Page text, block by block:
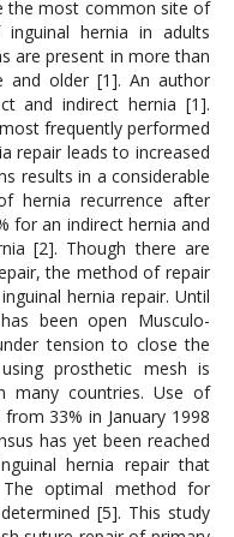
the most common site of
hernia in adults
are present in more than
and older [1]. An author
and indirect hernia [1].
frequently performed
repair leads to increased
results in a considerable
hernia recurrence after
for an indirect hernia and
[2]. Though there are
the method of repair
hernia repair. Until
been open Musculo-
tension to close the
prosthetic mesh is
many countries. Use of
33% in January 1998
has yet been reached
hernia repair that
optimal method for
[5]. This study